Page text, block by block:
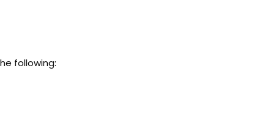
following: